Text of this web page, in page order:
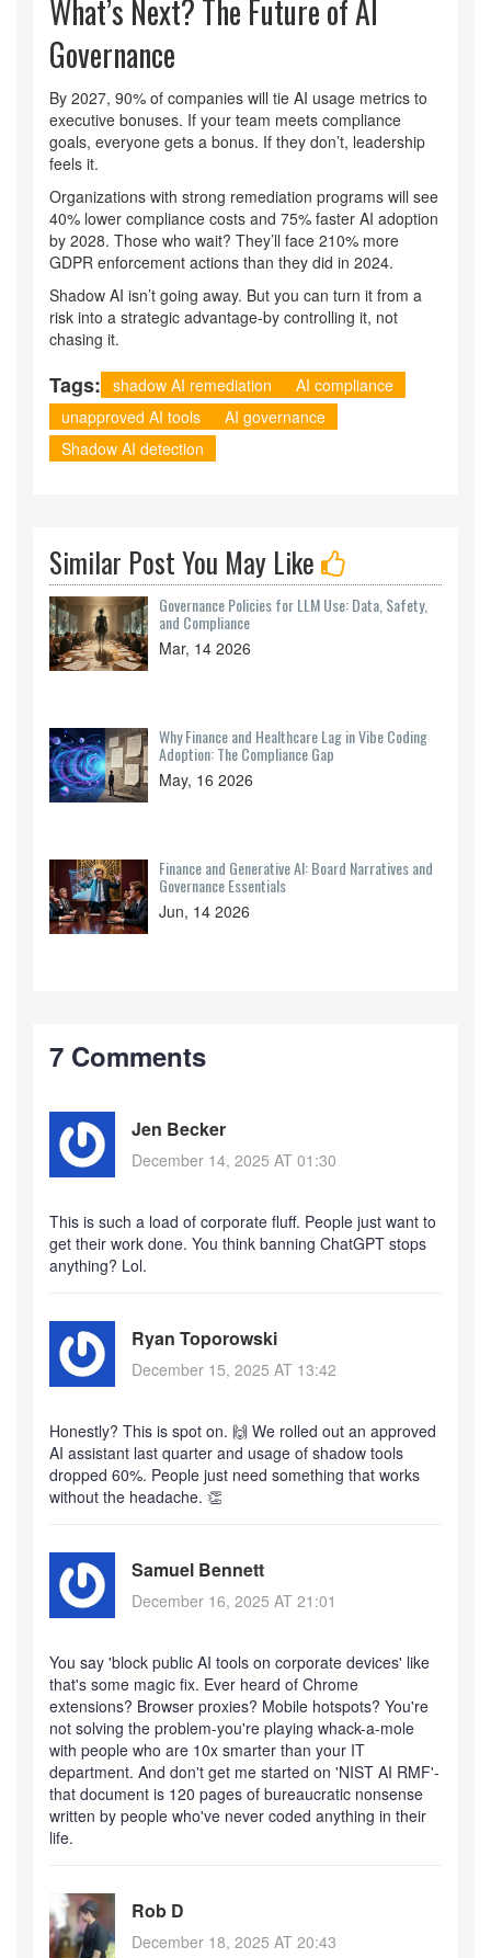
What’s Next? The Future of AI
Governance
By 2027, 90% of companies will tie AI usage metrics to
executive bonuses. If your team meets compliance
goals, everyone gets a bonus. If they don’t, leadership
feels it.
Organizations with strong remediation programs will see
40% lower compliance costs and 75% faster AI adoption
by 2028. Those who wait? They’ll face 210% more
GDPR enforcement actions than they did in 2024.
Shadow AI isn’t going away. But you can turn it from a
risk into a strategic advantage-by controlling it, not
chasing it.
Tags: shadow AI remediation
AI compliance
unapproved AI tools
AI governance
Shadow AI detection
Similar Post You May Like
Governance Policies for LLM Use: Data, Safety,
and Compliance
Mar, 14 2026
Why Finance and Healthcare Lag in Vibe Coding
Adoption: The Compliance Gap
May, 16 2026
Finance and Generative AI: Board Narratives and
Governance Essentials
Jun, 14 2026
7 Comments
Jen Becker
December 14, 2025 AT 01:30
This is such a load of corporate fluff. People just want to
get their work done. You think banning ChatGPT stops
anything? Lol.
Ryan Toporowski
December 15, 2025 AT 13:42
Honestly? This is spot on. 🙌 We rolled out an approved
AI assistant last quarter and usage of shadow tools
dropped 60%. People just need something that works
without the headache. 👏
Samuel Bennett
December 16, 2025 AT 21:01
You say 'block public AI tools on corporate devices' like
that's some magic fix. Ever heard of Chrome
extensions? Browser proxies? Mobile hotspots? You're
not solving the problem-you're playing whack-a-mole
with people who are 10x smarter than your IT
department. And don't get me started on 'NIST AI RMF'-
that document is 120 pages of bureaucratic nonsense
written by people who've never coded anything in their
life.
Rob D
December 18, 2025 AT 20:43